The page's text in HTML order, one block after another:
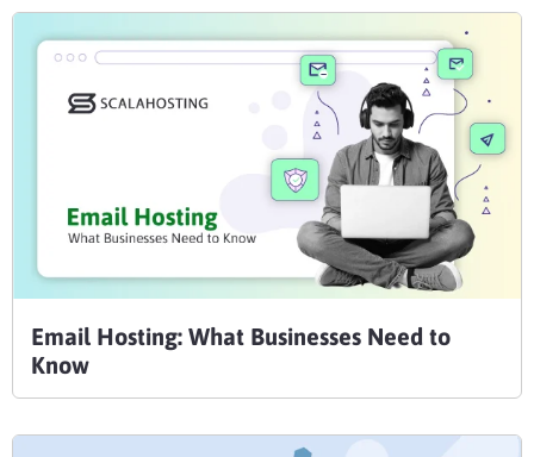
Email Hosting: What Businesses Need to
Know